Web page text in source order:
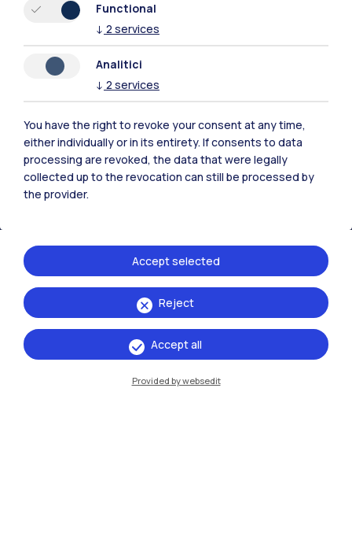
Polimi Community
All the websites of the ecosystem
Accommodation Frontiere
Functional
↓ 2 services
Analitici
↓ 2 services
You have the right to revoke your consent at any time,
either individually or in its entirety. If consents to data
processing are revoked, the data that were legally
collected up to the revocation can still be processed by
the provider.
Reject
Accept selected
Accept all
Provided by websedit